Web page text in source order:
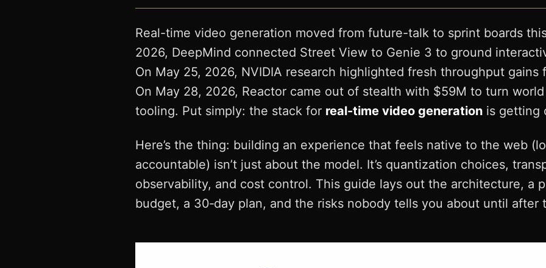
Real-time video generation moved from future-talk to sprint boards
2026, DeepMind connected Street View to Genie 3 to ground
On May 25, 2026, NVIDIA research highlighted fresh throughput gains
On May 28, 2026, Reactor came out of stealth with $59M to turn
tooling. Put simply: the stack for real-time video generation is getting
Here’s the thing: building an experience that feels native to the web
accountable) isn’t just about the model. It’s quantization choices,
observability, and cost control. This guide lays out the architecture, a
budget, a 30‑day plan, and the risks nobody tells you about until after